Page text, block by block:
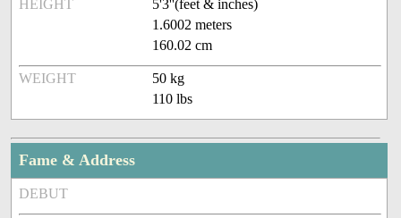
HEIGHT
5'3''(feet & inches)
1.6002 meters
160.02 cm
WEIGHT
50 kg
110 lbs
Fame & Address
DEBUT